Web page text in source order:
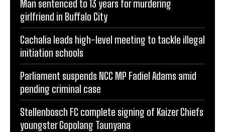
Man sentenced to 13 years for murdering
girlfriend in Buffalo City
Cachalia leads high-level meeting to tackle illegal
initiation schools
Parliament suspends NCC MP Fadiel Adams amid
pending criminal case
Stellenbosch FC complete signing of Kaizer Chiefs
youngster Gopolang Taunyana